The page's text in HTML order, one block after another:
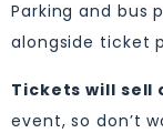
Parking and bus
alongside ticket
Tickets will sell
event, so don’t